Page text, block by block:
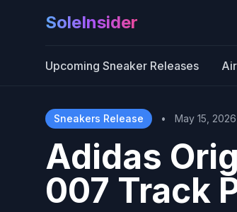
SoleInsider
Upcoming Sneaker Releases
Sneakers Release • May 15, 2026
Adidas
007 Track